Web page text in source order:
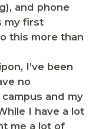
and phone
my first
this more than
I’ve been
no
and my
I have a lot
me a lot of